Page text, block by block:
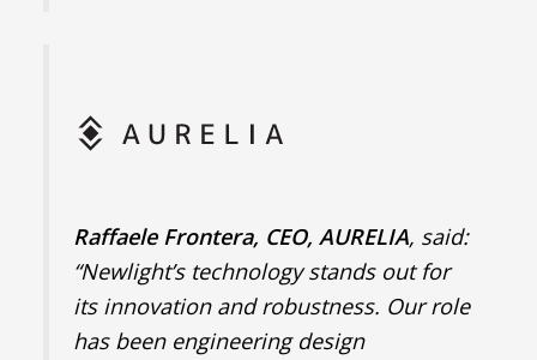
Raffaele Frontera, CEO, AURELIA, said:
“Newlight’s technology stands out for
its innovation and robustness. Our role
has been engineering design